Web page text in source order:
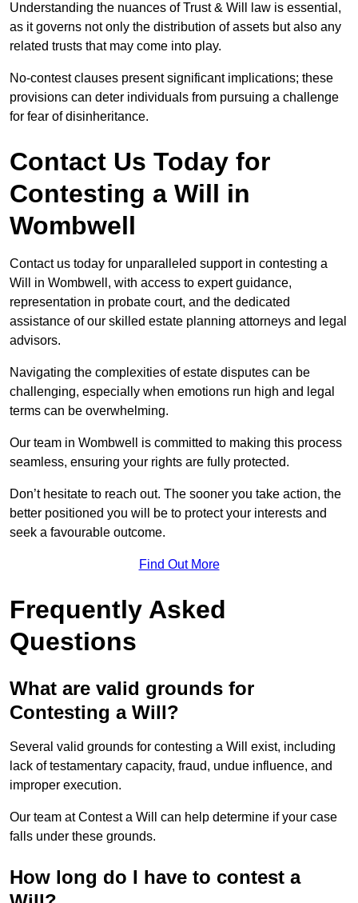
Understanding the nuances of Trust & Will law is essential,
as it governs not only the distribution of assets but also any
related trusts that may come into play.
No-contest clauses present significant implications; these
provisions can deter individuals from pursuing a challenge
for fear of disinheritance.
Contact Us Today for
Contesting a Will in
Wombwell
Contact us today for unparalleled support in contesting a
Will in Wombwell, with access to expert guidance,
representation in probate court, and the dedicated
assistance of our skilled estate planning attorneys and legal
advisors.
Navigating the complexities of estate disputes can be
challenging, especially when emotions run high and legal
terms can be overwhelming.
Our team in Wombwell is committed to making this process
seamless, ensuring your rights are fully protected.
Don’t hesitate to reach out. The sooner you take action, the
better positioned you will be to protect your interests and
seek a favourable outcome.
Find Out More
Frequently Asked
Questions
What are valid grounds for
Contesting a Will?
Several valid grounds for contesting a Will exist, including
lack of testamentary capacity, fraud, undue influence, and
improper execution.
Our team at Contest a Will can help determine if your case
falls under these grounds.
How long do I have to contest a